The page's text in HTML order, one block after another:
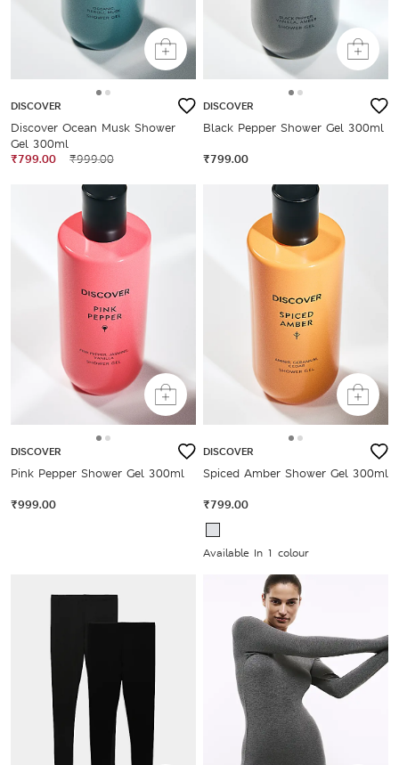
DISCOVER
Discover Ocean Musk Shower
Gel 300ml
₹799.00
₹999.00
DISCOVER
Black Pepper Shower Gel 300ml
₹799.00
DISCOVER
Pink Pepper Shower Gel 300ml
₹999.00
DISCOVER
Spiced Amber Shower Gel 300ml
₹799.00
Available In 1 colour